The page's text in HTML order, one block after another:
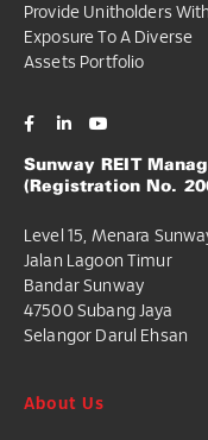
Provide Unitholders With
Exposure To A Diverse
Assets Portfolio
Sunway REIT
(Registration No.
Level 15, Menara
Jalan Lagoon Timur
Bandar Sunway
47500 Subang Jaya
Selangor Darul Ehsan
About Us